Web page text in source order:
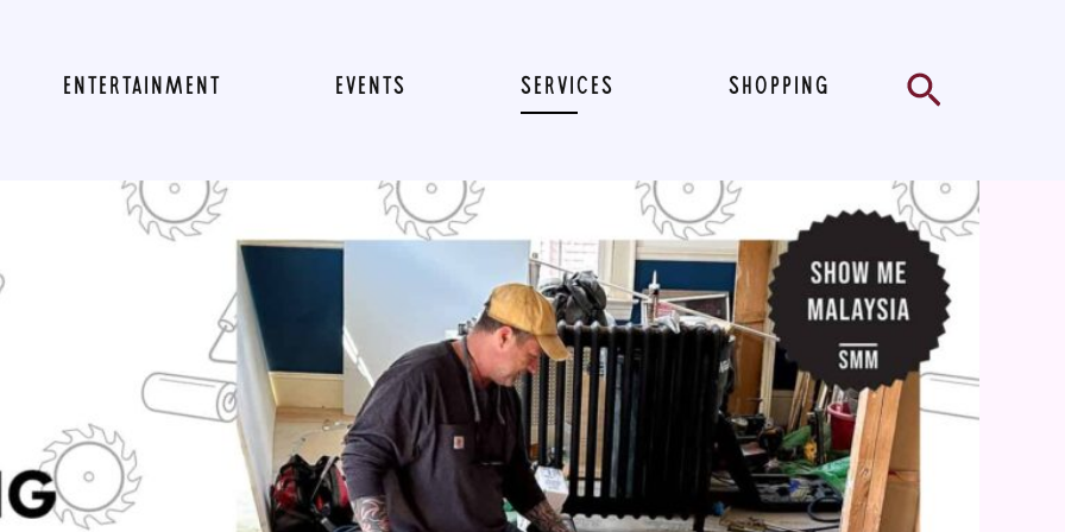
ENTERTAINMENT EVENTS SERVICES SHOPPING Search